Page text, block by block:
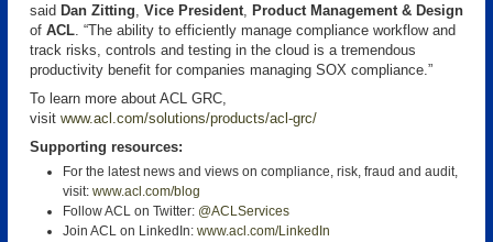
said Dan Zitting, Vice President, Product Management & Design
of ACL. “The ability to efficiently manage compliance workflow and
track risks, controls and testing in the cloud is a tremendous
productivity benefit for companies managing SOX compliance.”
To learn more about ACL GRC,
visit www.acl.com/solutions/products/acl-grc/
Supporting resources:
For the latest news and views on compliance, risk, fraud and audit,
visit: www.acl.com/blog
Follow ACL on Twitter: @ACLServices
Join ACL on LinkedIn: www.acl.com/LinkedIn